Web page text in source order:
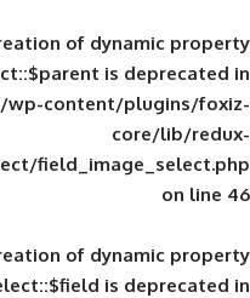
: Creation of
public_html/wp-
image_select/
: Creation of